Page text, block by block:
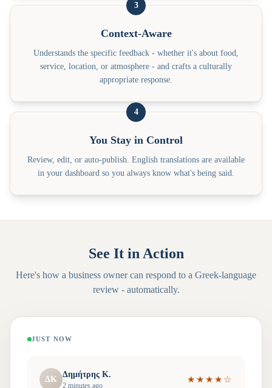
3
Context-Aware
Understands the specific feedback - whether it's about food,
service, location, or atmosphere - and crafts a culturally
appropriate response.
4
You Stay in Control
Review, edit, or auto-publish. English translations are available
in your dashboard so you always know what's being said.
See It in Action
Here's how a business owner can respond to a Greek-language
review - automatically.
JUST NOW
ΔΚ
Δημήτρης Κ.
2 minutes ago
★ ★ ★ ★ ☆